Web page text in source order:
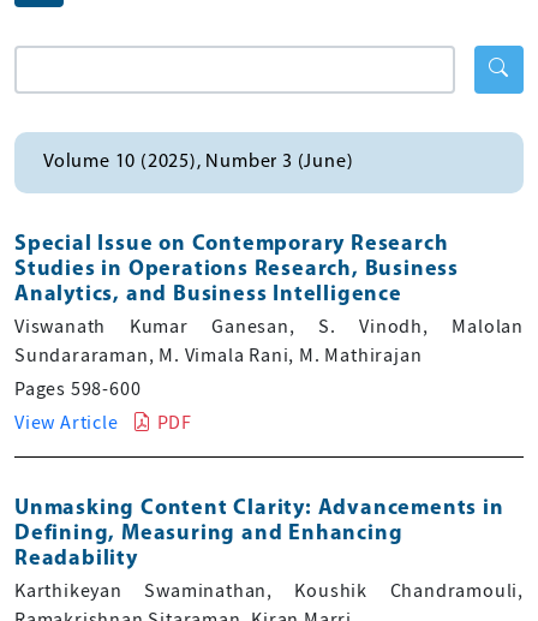
Volume 10 (2025), Number 3 (June)
Special Issue on Contemporary Research
Studies in Operations Research, Business
Analytics, and Business Intelligence
Viswanath Kumar Ganesan, S. Vinodh, Malolan
Sundararaman, M. Vimala Rani, M. Mathirajan
Pages 598-600
View Article
PDF
Unmasking Content Clarity: Advancements in
Defining, Measuring and Enhancing
Readability
Karthikeyan Swaminathan, Koushik Chandramouli,